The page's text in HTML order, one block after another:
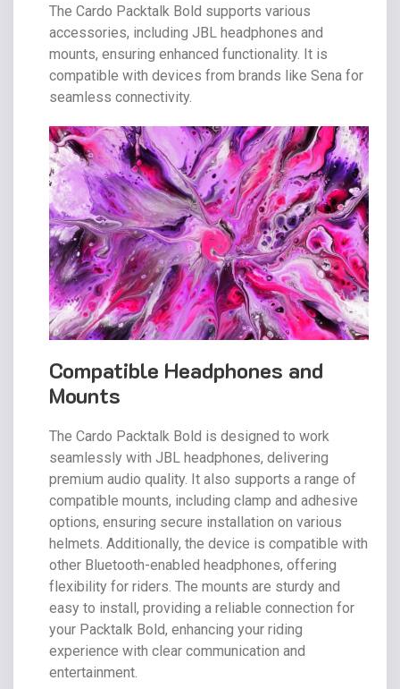
The Cardo Packtalk Bold supports various
accessories, including JBL headphones and
mounts, ensuring enhanced functionality. It is
compatible with devices from brands like Sena for
seamless connectivity.
Compatible Headphones and
Mounts
The Cardo Packtalk Bold is designed to work
seamlessly with JBL headphones, delivering
premium audio quality. It also supports a range of
compatible mounts, including clamp and adhesive
options, ensuring secure installation on various
helmets. Additionally, the device is compatible with
other Bluetooth-enabled headphones, offering
flexibility for riders. The mounts are sturdy and
easy to install, providing a reliable connection for
your Packtalk Bold, enhancing your riding
experience with clear communication and
entertainment.